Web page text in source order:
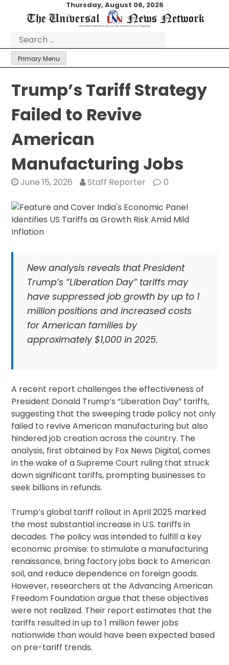
Thursday, August 06, 2026
for:
Primary Menu
Trump’s Tariff Strategy
Failed to Revive
American
Manufacturing Jobs
June 15, 2026 Staff Reporter 0
New analysis reveals that President
Trump’s “Liberation Day” tariffs may
have suppressed job growth by up to 1
million positions and increased costs
for American families by
approximately $1,000 in 2025.
A recent report challenges the effectiveness of
President Donald Trump’s “Liberation Day” tariffs,
suggesting that the sweeping trade policy not only
failed to revive American manufacturing but also
hindered job creation across the country. The
analysis, first obtained by Fox News Digital, comes
in the wake of a Supreme Court ruling that struck
down significant tariffs, prompting businesses to
seek billions in refunds.
Trump’s global tariff rollout in April 2025 marked
the most substantial increase in U.S. tariffs in
decades. The policy was intended to fulfill a key
economic promise: to stimulate a manufacturing
renaissance, bring factory jobs back to American
soil, and reduce dependence on foreign goods.
However, researchers at the Advancing American
Freedom Foundation argue that these objectives
were not realized. Their report estimates that the
tariffs resulted in up to 1 million fewer jobs
nationwide than would have been expected based
on pre-tariff trends.